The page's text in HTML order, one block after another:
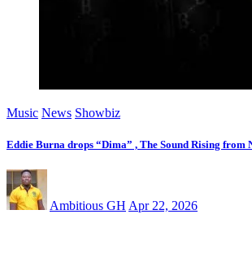
Music News Showbiz
Eddie Burna drops “Dima” , The Sound Rising from
Ambitious GH Apr 22, 2026